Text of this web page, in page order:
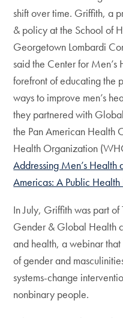
shift over time. Griffith, a
& policy at the School of
Georgetown Lombardi
said the Center for Men’s
forefront of educating the
ways to improve men’s
they partnered with
the Pan American
Health Organization
Addressing Men’s Health
Americas: A Public
In July, Griffith was part of
Gender & Global Health
and health, a webinar
of gender and
systems-change
nonbinary people.